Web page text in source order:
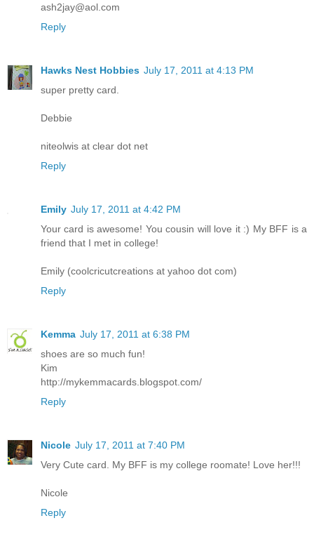
ash2jay@aol.com
Reply
Hawks Nest Hobbies July 17, 2011 at 4:13 PM
super pretty card.
Debbie
niteolwis at clear dot net
Reply
Emily July 17, 2011 at 4:42 PM
Your card is awesome! You cousin will love it :) My BFF is a
friend that I met in college!
Emily (coolcricutcreations at yahoo dot com)
Reply
Kemma July 17, 2011 at 6:38 PM
shoes are so much fun!
Kim
http://mykemmacards.blogspot.com/
Reply
Nicole July 17, 2011 at 7:40 PM
Very Cute card. My BFF is my college roomate! Love her!!!
Nicole
Reply